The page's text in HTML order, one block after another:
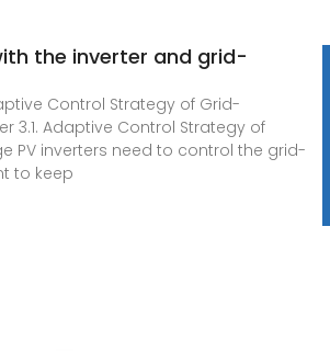
the inverter and grid-
Control Strategy of Grid-
3.1. Adaptive Control Strategy of
PV inverters need to control the grid-
to keep